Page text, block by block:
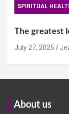
SPIRITUAL
The greatest
July 27, 2026
About us